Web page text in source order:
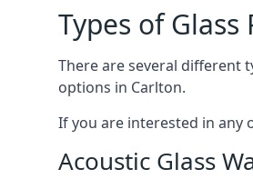
Types of
There are several different
options in Carlton.
If you are interested in any
Acoustic Glass